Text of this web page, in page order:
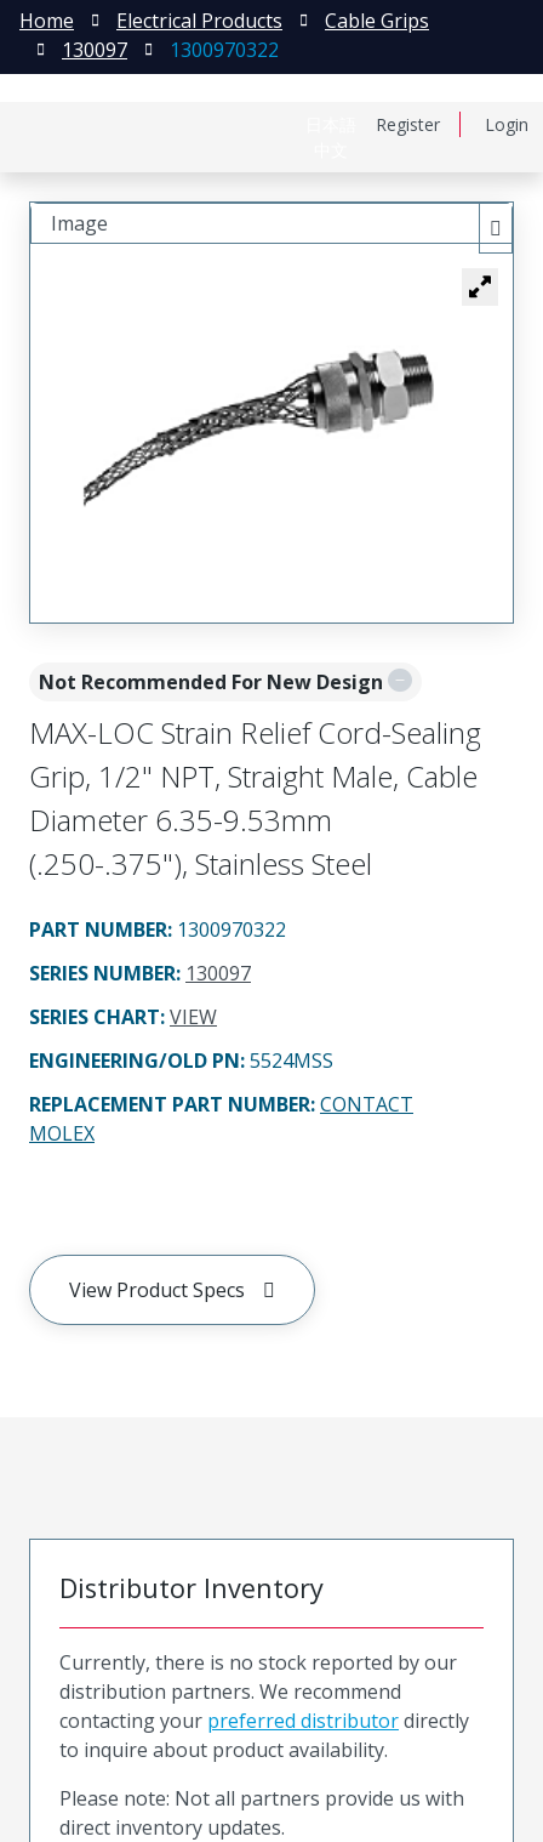
Register Login
Home Electrical Products
Cable Grips
130097
1300970322
Not Recommended For New Design
MAX-LOC Strain Relief Cord-Sealing
Grip, 1/2" NPT, Straight Male, Cable
Diameter 6.35-9.53mm
(.250-.375"), Stainless Steel
PART NUMBER: 1300970322
SERIES NUMBER: 130097
SERIES CHART:VIEW
ENGINEERING/OLD PN:5524MSS
REPLACEMENT PART NUMBER:CONTACT
MOLEX
View Product Specs
Image
Distributor Inventory
Currently, there is no stock reported by our
distribution partners. We recommend
contacting your preferred distributordirectly
to inquire about product availability.
Please note: Not all partners provide us with
direct inventory updates.